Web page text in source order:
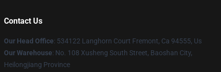
Contact Us
Our Head Office: 534122 Langhorn Court Fremont, Ca 94555, Us
Our Warehouse: No. 108 Xusheng South Street, Baoshan City,
Heilongjiang Province